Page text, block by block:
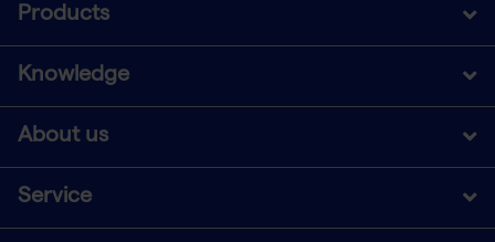
Products
Knowledge
About us
Service